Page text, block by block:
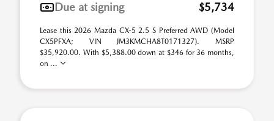
Due at signing
$5,734
Lease this 2026 Mazda CX-5 2.5 S Preferred AWD (Model
CX5PFXA; VIN JM3KMCHA8T0171327). MSRP
$35,920.00. With $5,388.00 down at $346 for 36 months,
on ...